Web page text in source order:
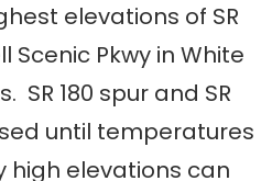
elevations of SR
Scenic Pkwy in White
SR 180 spur and SR
until temperatures
high elevations can